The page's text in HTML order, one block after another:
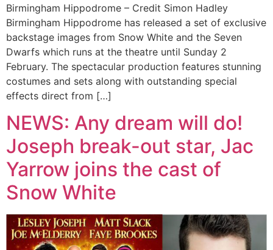
Birmingham Hippodrome – Credit Simon Hadley
Birmingham Hippodrome has released a set of exclusive
backstage images from Snow White and the Seven
Dwarfs which runs at the theatre until Sunday 2
February. The spectacular production features stunning
costumes and sets along with outstanding special
effects direct from […]
NEWS: Any dream will do!
Joseph break-out star, Jac
Yarrow joins the cast of
Snow White